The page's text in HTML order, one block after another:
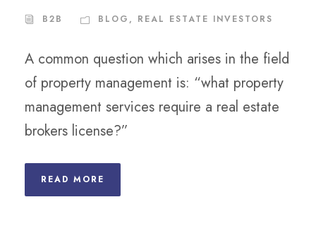
B2B BLOG , REAL ESTATE INVESTORS
A common question which arises in the field
of property management is: “what property
management services require a real estate
brokers license?”
READ MORE